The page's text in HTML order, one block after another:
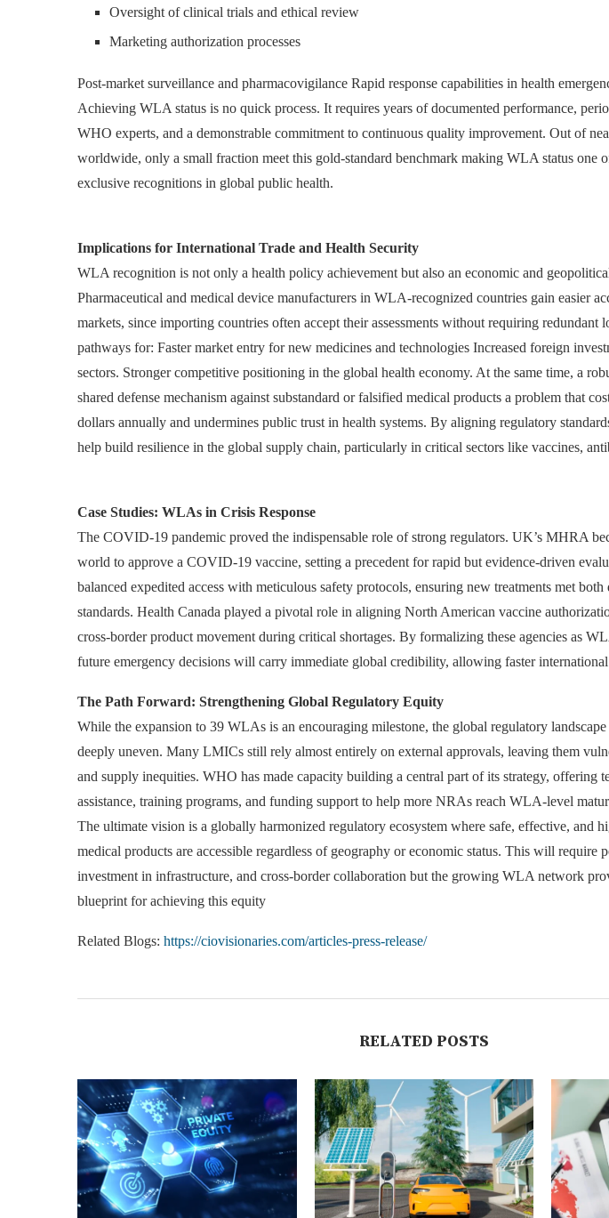
Oversight of clinical trials and ethical review
Marketing authorization processes
Post-market surveillance and pharmacovigilance Rapid response capabilities in health
Achieving WLA status is no quick process. It requires years of documented performance,
WHO experts, and a demonstrable commitment to continuous quality improvement. Out of
worldwide, only a small fraction meet this gold-standard benchmark making WLA status one
exclusive recognitions in global public health.
Implications for International Trade and Health Security
WLA recognition is not only a health policy achievement but also an economic and
Pharmaceutical and medical device manufacturers in WLA-recognized countries gain easier
markets, since importing countries often accept their assessments without requiring redundant
pathways for: Faster market entry for new medicines and technologies Increased foreign
sectors. Stronger competitive positioning in the global health economy. At the same time, a
shared defense mechanism against substandard or falsified medical products a problem that
dollars annually and undermines public trust in health systems. By aligning regulatory
help build resilience in the global supply chain, particularly in critical sectors like vaccines,
Case Studies: WLAs in Crisis Response
The COVID-19 pandemic proved the indispensable role of strong regulators. UK’s MHRA
world to approve a COVID-19 vaccine, setting a precedent for rapid but evidence-driven
balanced expedited access with meticulous safety protocols, ensuring new treatments met both
standards. Health Canada played a pivotal role in aligning North American vaccine
cross-border product movement during critical shortages. By formalizing these agencies as
future emergency decisions will carry immediate global credibility, allowing faster
The Path Forward: Strengthening Global Regulatory Equity
While the expansion to 39 WLAs is an encouraging milestone, the global regulatory landscape
deeply uneven. Many LMICs still rely almost entirely on external approvals, leaving them
and supply inequities. WHO has made capacity building a central part of its strategy, offering
assistance, training programs, and funding support to help more NRAs reach WLA-level
The ultimate vision is a globally harmonized regulatory ecosystem where safe, effective, and
medical products are accessible regardless of geography or economic status. This will require
investment in infrastructure, and cross-border collaboration but the growing WLA network
blueprint for achieving this equity
Related Blogs: https://ciovisionaries.com/articles-press-release/
RELATED POSTS